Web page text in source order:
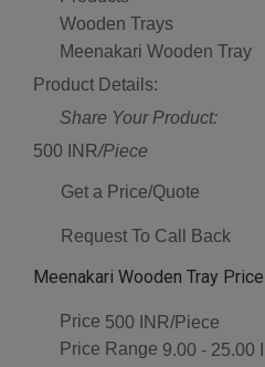
Wooden Trays
Meenakari Wooden Tray
Product Details:
Share Your Product:
500 INR/Piece
Get a Price/Quote
Request To Call Back
Meenakari Wooden Tray
Price 500 INR/Piece
Price Range 9.00 - 25.00